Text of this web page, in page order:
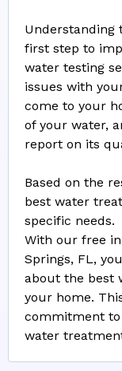
Understanding
first step to
water testing
issues with
come to your
of your water,
report on its
Based on the
best water
specific needs.
With our free
Springs, FL,
about the best
your home.
commitment to
water